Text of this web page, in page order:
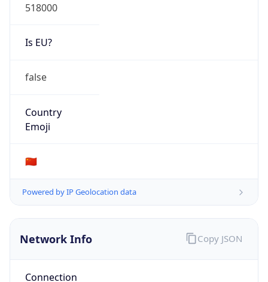
518000
Is EU?
false
Country
Emoji
🇨🇳
Powered by IP Geolocation data
Network Info
Connection
Copy JSON